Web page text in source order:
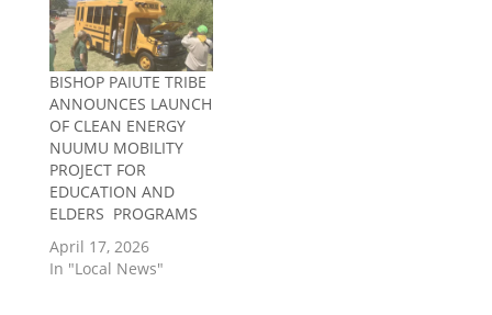
BISHOP PAIUTE TRIBE
ANNOUNCES LAUNCH
OF CLEAN ENERGY
NUUMU MOBILITY
PROJECT FOR
EDUCATION AND
ELDERS PROGRAMS
April 17, 2026
In "Local News"